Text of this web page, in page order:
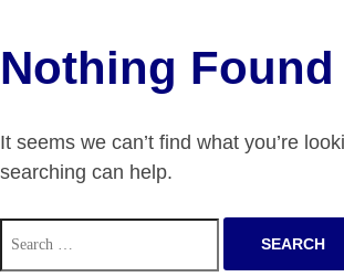
Nothing Found
It seems we can’t find what you’re
searching can help.
Search
for: